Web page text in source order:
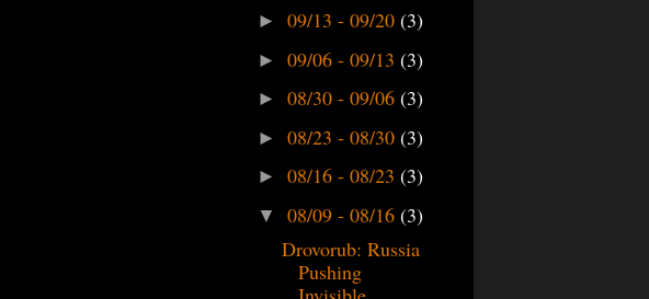
► 09/13 - 09/20 (3)
► 09/06 - 09/13 (3)
► 08/30 - 09/06 (3)
► 08/23 - 08/30 (3)
► 08/16 - 08/23 (3)
▼ 08/09 - 08/16 (3)
Drovorub: Russia
Pushing